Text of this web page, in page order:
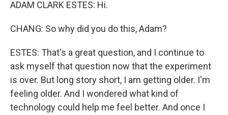
ADAM CLARK ESTES: Hi.
CHANG: So why did you do this, Adam?
ESTES: That's a great question, and I continue to
ask myself that question now that the experiment
is over. But long story short, I am getting older. I'm
feeling older. And I wondered what kind of
technology could help me feel better. And once I